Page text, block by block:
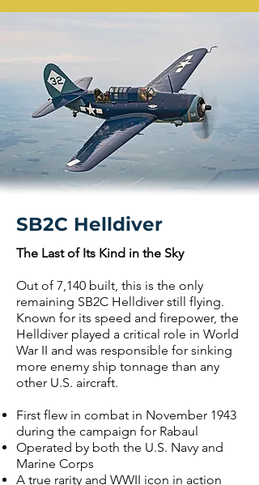
SB2C Helldiver
The Last of Its Kind in the Sky
Out of 7,140 built, this is the only
remaining SB2C Helldiver still flying.
Known for its speed and firepower, the
Helldiver played a critical role in World
War II and was responsible for sinking
more enemy ship tonnage than any
other U.S. aircraft.
First flew in combat in November 1943
during the campaign for Rabaul
Operated by both the U.S. Navy and
Marine Corps
A true rarity and WWII icon in action